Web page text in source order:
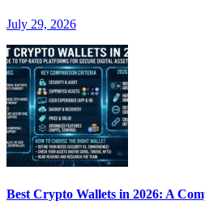
July 29, 2026
Best Crypto Wallets in 2026: A